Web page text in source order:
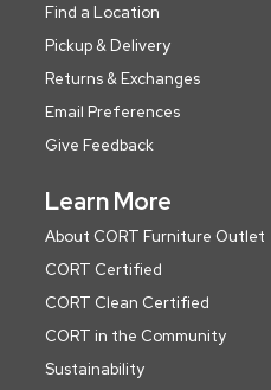
Find a Location
Pickup & Delivery
Returns & Exchanges
Email Preferences
Give Feedback
Learn More
About CORT Furniture Outlet
CORT Certified
CORT Clean Certified
CORT in the Community
Sustainability